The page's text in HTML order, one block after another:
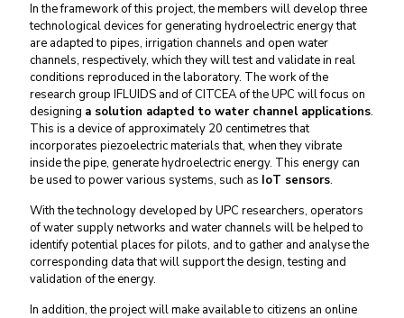
In the framework of this project, the members will develop three
technological devices for generating hydroelectric energy that
are adapted to pipes, irrigation channels and open water
channels, respectively, which they will test and validate in real
conditions reproduced in the laboratory. The work of the
research group IFLUIDS and of CITCEA of the UPC will focus on
designing a solution adapted to water channel applications.
This is a device of approximately 20 centimetres that
incorporates piezoelectric materials that, when they vibrate
inside the pipe, generate hydroelectric energy. This energy can
be used to power various systems, such as IoT sensors.
With the technology developed by UPC researchers, operators
of water supply networks and water channels will be helped to
identify potential places for pilots, and to gather and analyse the
corresponding data that will support the design, testing and
validation of the energy.
In addition, the project will make available to citizens an online